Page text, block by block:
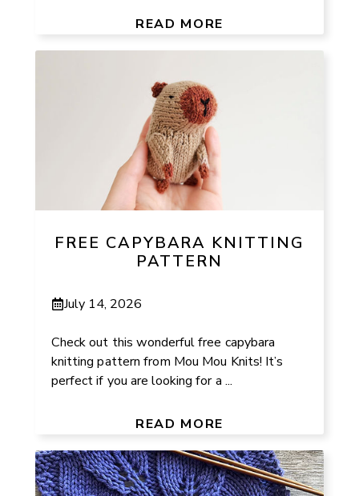
READ MORE
FREE CAPYBARA KNITTING
PATTERN
July 14, 2026
Check out this wonderful free capybara
knitting pattern from Mou Mou Knits! It’s
perfect if you are looking for a ...
READ MORE